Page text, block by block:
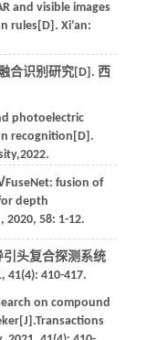
and visible images
rules[D]. Xi’an:
合识别研究[D]. 西
photoelectric
recognition[D].
2022.
fusion of
depth
, 2020, 58: 1-12.
引头复合探测系统
, 41(4): 410-417.
on compound
Transactions